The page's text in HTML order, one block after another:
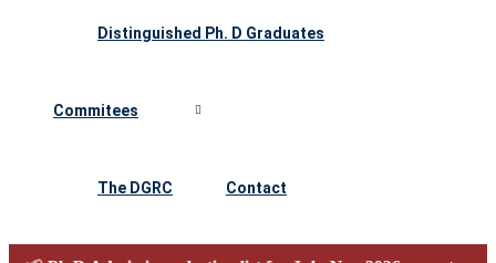
Distinguished Ph. D Graduates
Commitees
The DGRC Contact